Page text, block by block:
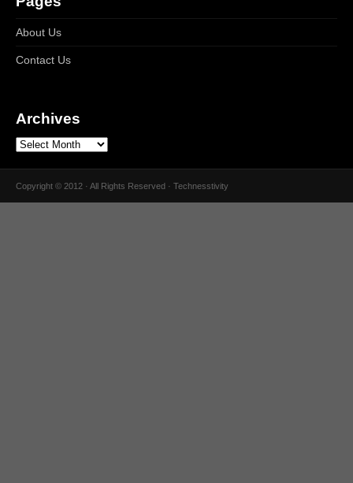
About Us
Contact Us
Archives
Copyright © 2012 · All Rights Reserved · Technesstivity